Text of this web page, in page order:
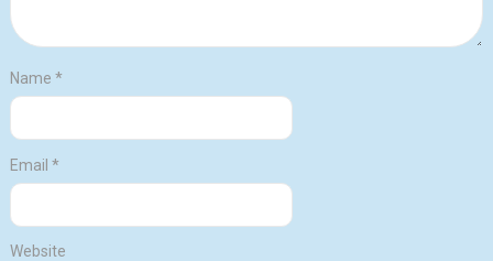
Name *
Email *
Website